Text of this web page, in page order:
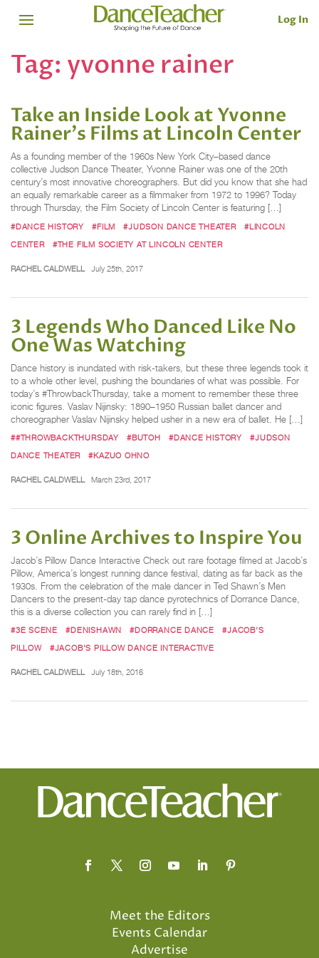
Log In
Tag: yvonne rainer
Take an Inside Look at Yvonne
Rainer's Films at Lincoln Center
As a founding member of the 1960s New York City–based dance
collective Judson Dance Theater, Yvonne Rainer was one of the 20th
century’s most innovative choreographers. But did you know that she had
an equally remarkable career as a filmmaker from 1972 to 1996? Today
through Thursday, the Film Society of Lincoln Center is featuring […]
#DANCE HISTORY #FILM #JUDSON DANCE THEATER
#LINCOLN
CENTER
#THE FILM SOCIETY AT LINCOLN CENTER
RACHEL CALDWELL July 25th, 2017
3 Legends Who Danced Like No
One Was Watching
Dance history is inundated with risk-takers, but these three legends took it
to a whole other level, pushing the boundaries of what was possible. For
today’s #ThrowbackThursday, take a moment to remember these three
iconic figures. Vaslav Nijinsky: 1890–1950 Russian ballet dancer and
choreographer Vaslav Nijinsky helped usher in a new era of ballet. He […]
##THROWBACKTHURSDAY #BUTOH #DANCE HISTORY
#JUDSON
DANCE THEATER
#KAZUO OHNO
RACHEL CALDWELL March 23rd, 2017
3 Online Archives to Inspire You
Jacob’s Pillow Dance Interactive Check out rare footage filmed at Jacob’s
Pillow, America’s longest running dance festival, dating as far back as the
1930s. From the celebration of the male dancer in Ted Shawn’s Men
Dancers to the present-day tap dance pyrotechnics of Dorrance Dance,
this is a diverse collection you can rarely find in […]
#3E SCENE #DENISHAWN #DORRANCE DANCE
#JACOB'S
PILLOW
#JACOB'S PILLOW DANCE INTERACTIVE
RACHEL CALDWELL July 18th, 2016
Meet the Editors
Events Calendar
Advertise